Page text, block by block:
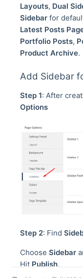
Layouts, Dual
Sidebar for
Latest Posts
Portfolio Posts,
Product Archive.
Add Sidebar
Step 1: After
Options
Step 2: Find
ChooseSidebar
Hit Publish.